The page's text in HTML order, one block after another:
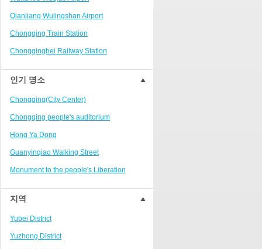
Ranjiaba and Longxi
Chongqing West Railway
People's Square Area
Yangjiaping
Chashan Bamboo Sea Resort
Nanbin Road/Danzishi
Hechuan College District
High-tech Development Zone
Fuling station business district
Beibei
Ba'nan
Nanshan district
Qianjiang Wulingshan Airport
Chongqing Train Station
Chongqingbei Railway Station
Chongqingxi Railway Station
Shapingba Railway Station
인기 명소
Chongqing(City Center)
Chongqing people's auditorium
Hong Ya Dong
Guanyinqiao Walking Street
Monument to the people's Liberation
Chaotianmen Square
Chongqing Grand Theatre
Fairy Mountain National Forest Park
People's Square
지역
Yubei District
Yuzhong District